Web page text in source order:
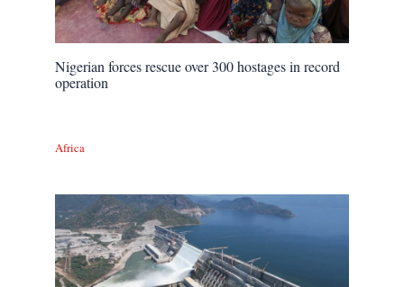
Nigerian forces rescue over 300 hostages in record
operation
Africa